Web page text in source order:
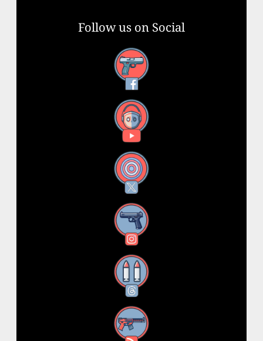
Follow us on Social
Facebook
YouTube
X
Instagram
Threads
RSS Feed